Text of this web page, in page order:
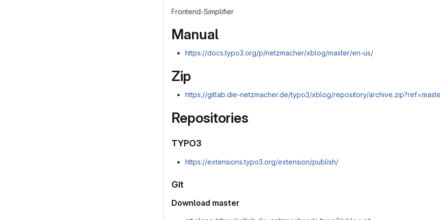
Frontend-Simplifier
Manual
https://docs.typo3.org/p/netzmacher/xblog/master/en-us/
Zip
https://gitlab.die-netzmacher.de/typo3/xblog/repository/
Repositories
TYPO3
https://extensions.typo3.org/extension/publish/
Git
Download master